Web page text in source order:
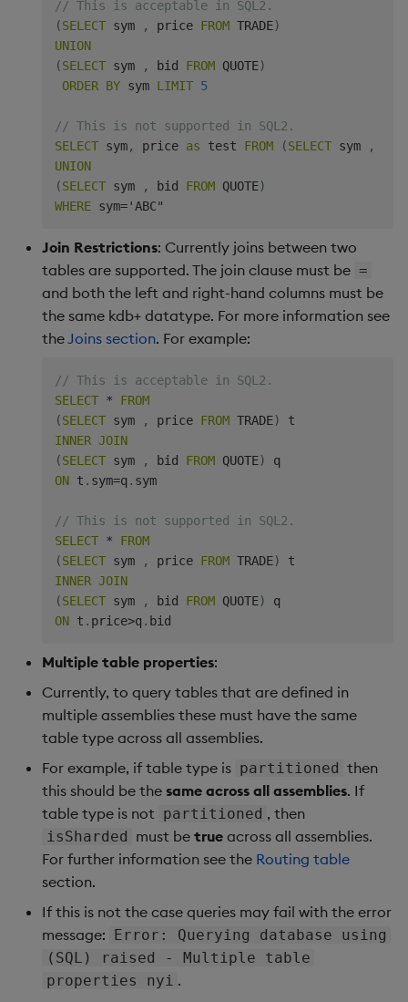
// This is acceptable in SQL2.
(SELECT sym , price FROM TRADE)
UNION
(SELECT sym , bid FROM QUOTE)
ORDER BY sym LIMIT 5
// This is not supported in SQL2.
SELECT sym, price as test FROM (SELECT sym ,
UNION
(SELECT sym , bid FROM QUOTE)
WHERE sym=
Join Restrictions: Currently joins between two
tables are supported. The join clause must be =
and both the left and right-hand columns must be
the same kdb+ datatype. For more information see
theJoins section. For example:
// This is acceptable in SQL2.
SELECT *
FROM
(SELECT sym , price FROM TRADE)
INNER JOIN
(SELECT sym , bid FROM QUOTE)
ON t . sym=q . sym
// This is not supported in SQL2.
SELECT *
FROM
(SELECT sym , price FROM TRADE)
INNER JOIN
(SELECT sym , bid FROM QUOTE)
ON t . price>q .
Multiple table properties:
Currently, to query tables that are defined in
multiple assemblies these must have the same
table type across all assemblies.
For example, if table type is partitioned then
this should be the same across all assemblies. If
table type is not partitioned , then
isSharded must betrue across all assemblies.
For further information see the Routing table
section.
If this is not the case queries may fail with the error
message: Error: Querying database using
(SQL) raised - Multiple table
properties nyi .